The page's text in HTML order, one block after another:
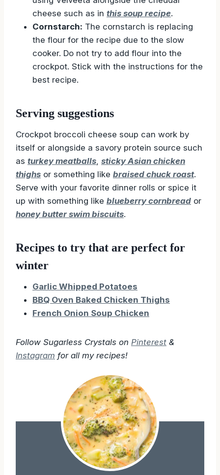
cheese such as in this soup recipe.
Cornstarch: The cornstarch is replacing
the flour for the recipe due to the slow
cooker. Do not try to add flour into the
crockpot. Stick with the instructions for the
best recipe.
Serving suggestions
Crockpot broccoli cheese soup can work by
itself or alongside a savory protein source such
as turkey meatballs sticky Asian chicken
thighs or something like braised chuck roast.
Serve with your favorite dinner rolls or spice it
up with something like blueberry cornbread or
honey butter swim biscuits.
Recipes to try that are perfect for
winter
Garlic Whipped Potatoes
BBQ Oven Baked Chicken Thighs
French Onion Soup Chicken
Follow Sugarless Crystals on Pinterest &
Instagram for all my recipes!